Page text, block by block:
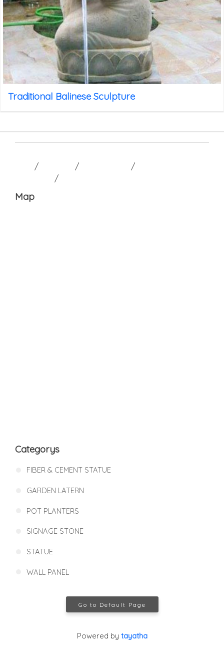
Traditional Balinese Sculpture
/ / /
/
Map
Categorys
FIBER & CEMENT STATUE
GARDEN LATERN
POT PLANTERS
SIGNAGE STONE
STATUE
WALL PANEL
Go to Default Page
Powered by tayatha